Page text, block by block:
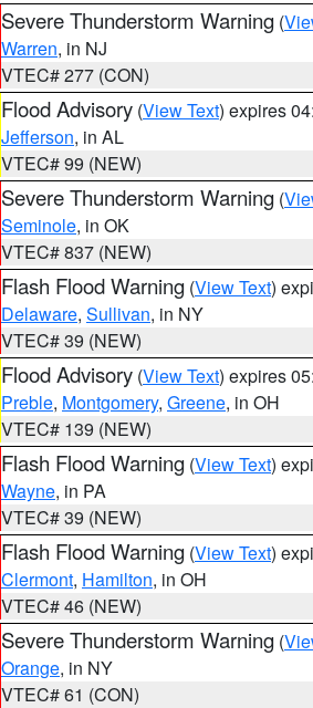
Severe Thunderstorm Warning (
Warren, in NJ
VTEC# 277 (CON)
Flood Advisory (View Text) expires
Jefferson, in AL
VTEC# 99 (NEW)
Severe Thunderstorm Warning (
Seminole, in OK
VTEC# 837 (NEW)
Flash Flood Warning (View Text)
Delaware, Sullivan, in NY
VTEC# 39 (NEW)
Flood Advisory (View Text) expires
Preble, Montgomery, Greene, in OH
VTEC# 139 (NEW)
Flash Flood Warning (View Text)
Wayne, in PA
VTEC# 39 (NEW)
Flash Flood Warning (View Text)
Clermont, Hamilton, in OH
VTEC# 46 (NEW)
Severe Thunderstorm Warning (
Orange, in NY
VTEC# 61 (CON)